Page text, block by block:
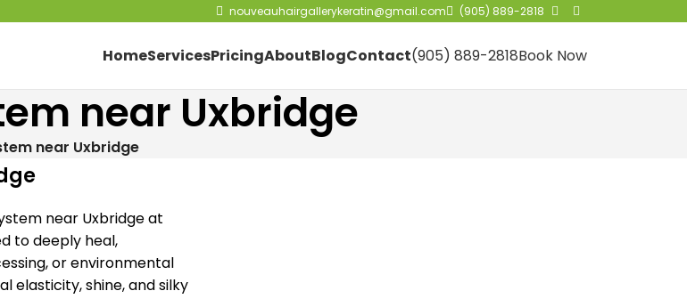
nouveauhairgallerykeratin@gmail.com (905) 889-2818
HomeServicesPricingAboutBlogContact(905) 889-2818Book Now
near Uxbridge
near Uxbridge
near Uxbridge at
to deeply heal,
or environmental
elasticity, shine, and silky